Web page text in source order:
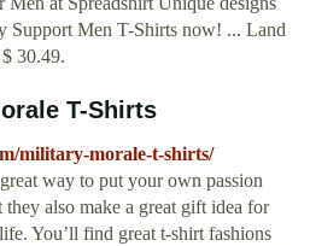
Support Men T-Shirts now! ... Land
30.49.
T-Shirts
military-morale-t-shirts/
way to put your own passion
also make a great gift idea for
You’ll find great t-shirt fashions